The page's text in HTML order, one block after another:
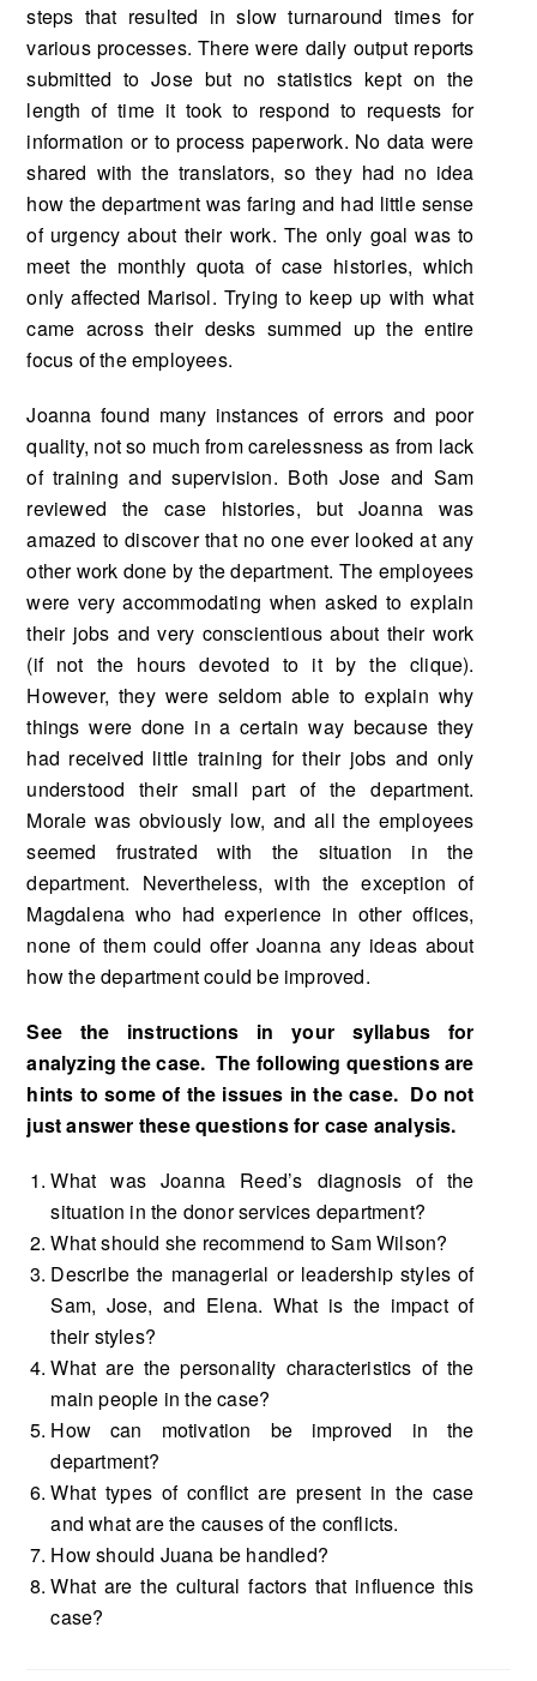
steps that resulted in slow turnaround times for
various processes. There were daily output reports
submitted to Jose but no statistics kept on the
length of time it took to respond to requests for
information or to process paperwork. No data were
shared with the translators, so they had no idea
how the department was faring and had little sense
of urgency about their work. The only goal was to
meet the monthly quota of case histories, which
only affected Marisol. Trying to keep up with what
came across their desks summed up the entire
focus of the employees.
Joanna found many instances of errors and poor
quality, not so much from carelessness as from lack
of training and supervision. Both Jose and Sam
reviewed the case histories, but Joanna was
amazed to discover that no one ever looked at any
other work done by the department. The em­ployees
were very accommodating when asked to explain
their jobs and very conscientious about their work
(if not the hours devoted to it by the clique).
However, they were seldom able to ex­plain why
things were done in a certain way because they
had received little training for their jobs and only
understood their small part of the department.
Morale was obviously low, and all the employees
seemed frustrated with the situation in the
department. Nevertheless, with the excep­tion of
Magdalena who had experience in other offices,
none of them could offer Joanna any ideas about
how the department could be improved.
See the instructions in your syllabus for
analyzing the case. The following questions are
hints to some of the issues in the case. Do not
just answer these questions for case analysis.
What was Joanna Reed’s diagnosis of the
situation in the donor services department?
What should she recommend to Sam Wilson?
Describe the managerial or leadership styles of
Sam, Jose, and Elena. What is the impact of
their styles?
What are the personality characteristics of the
main people in the case?
How can motivation be improved in the
department?
What types of conflict are present in the case
and what are the causes of the conflicts.
How should Juana be handled?
What are the cultural factors that influence this
case?